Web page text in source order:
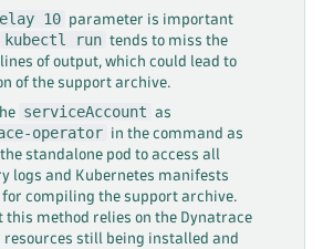
10
parameter is important
kubectl run tends to miss the
of output, which could lead to
of the support archive.
serviceAccount as
operator
in the command as
standalone pod to access all
logs and Kubernetes manifests
compiling the support archive.
this method relies on the Dynatrace
resources still being installed and